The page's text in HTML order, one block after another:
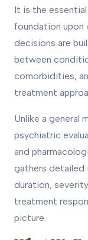
It is the
foundation upon
decisions are
between
comorbidities,
treatment
Unlike a general
psychiatric
and
gathers detailed
duration,
treatment
picture.